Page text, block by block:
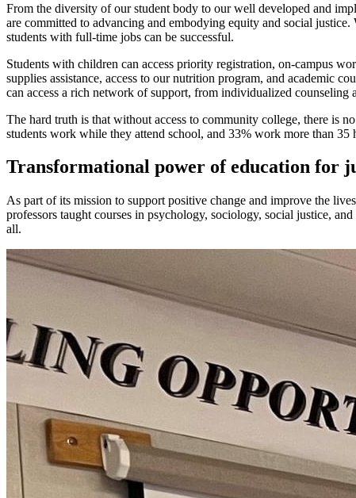
From the diversity of our student body to our well developed and
are committed to advancing and embodying equity and social
students with full-time jobs can be successful.
Students with children can access priority registration, on-campus
supplies assistance, access to our nutrition program, and academic
can access a rich network of support, from individualized
The hard truth is that without access to community college, there is
students work while they attend school, and 33% work more than 35
Transformational power of education for
As part of its mission to support positive change and improve the
professors taught courses in psychology, sociology, social justice,
all.